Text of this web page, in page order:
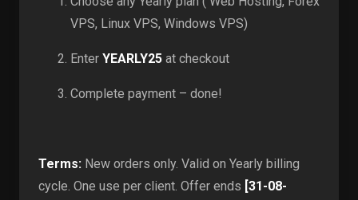
VPS, Linux VPS, Windows VPS)
Enter YEARLY25 at checkout
Complete payment – done!
Terms: New orders only. Valid on Yearly billing
cycle. One use per client. Offer ends [31-08-